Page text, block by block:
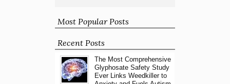
Most Popular Posts
Recent Posts
The Most Comprehensive
Glyphosate Safety Study
Ever Links Weedkiller to